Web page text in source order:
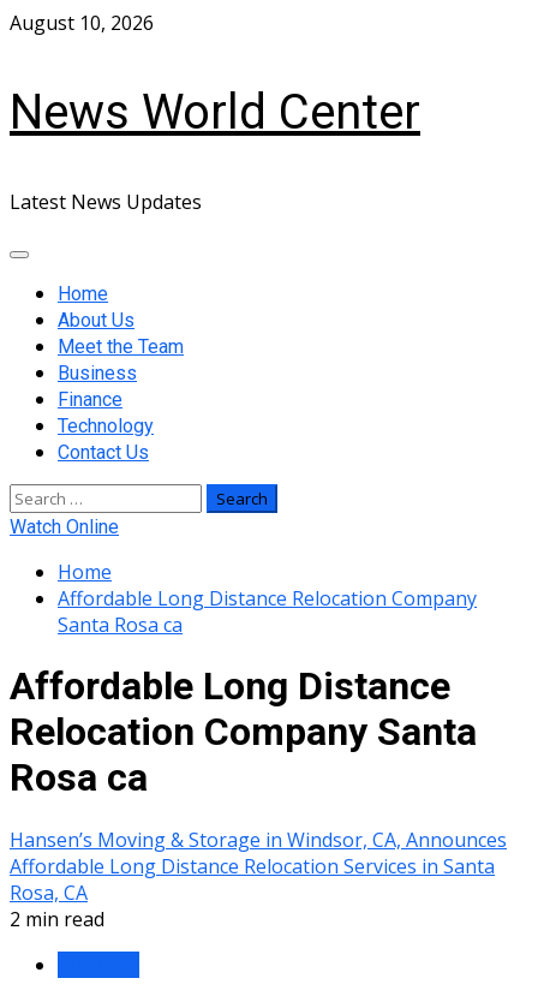
Skip
August 10, 2026
News World Center
Latest News Updates
Primary
MenuHome
About Us
Meet the Team
Business
Finance
Technology
Contact Us
Search
for:
Watch Online
Home
Affordable Long Distance Relocation Company
Santa Rosa ca
Affordable Long Distance
Relocation Company Santa
Rosa ca
Hansen’s Moving & Storage in Windsor, CA, Announces
Affordable Long Distance Relocation Services in Santa
Rosa, CA
2 min read